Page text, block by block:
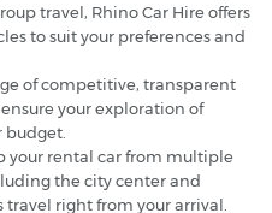
travel, Rhino Car Hire offers
to suit your preferences and
of competitive, transparent
your exploration of
your rental car from multiple
the city center and
travel right from your arrival.